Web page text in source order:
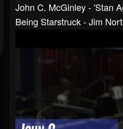
John C. McGinley - 'Stan
Being Starstruck - Jim